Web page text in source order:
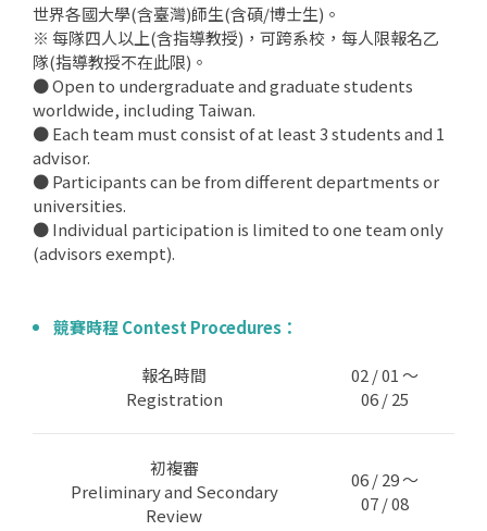
世界各國大學(含臺灣)師生(含碩/博士生)。
※ 每隊四人以上(含指導教授)，可跨系校，每人限報名乙
隊(指導教授不在此限)。
● Open to undergraduate and graduate students
worldwide, including Taiwan.
● Each team must consist of at least 3 students and 1
advisor.
● Participants can be from different departments or
universities.
● Individual participation is limited to one team only
(advisors exempt).
競賽時程 Contest Procedures：
報名時間
Registration
02 / 01 ～
06 / 25
初複審
Preliminary and Secondary
Review
06 / 29 ～
07 / 08